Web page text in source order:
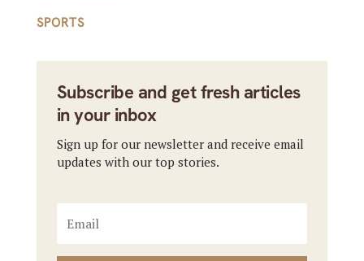
SPORTS
Subscribe and get fresh articles
in your inbox
Sign up for our newsletter and receive email
updates with our top stories.